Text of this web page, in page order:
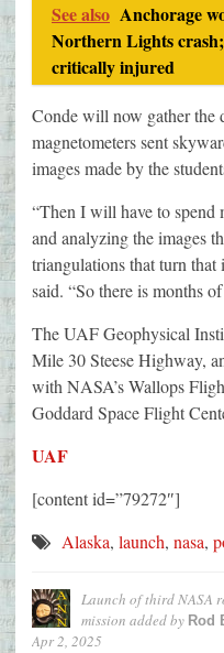
See also Anchorage
Northern Lights
critically injured
Conde will now gather the
magnetometers sent
images made by the
“Then I will have to spend
and analyzing the images
triangulations that turn that
said. “So there is months
The UAF Geophysical
Mile 30 Steese Highway,
with NASA’s Wallops
Goddard Space Flight
UAF
[content id=”79272″]
Alaska, launch, nasa,
Launch of third NASA
mission added by Rod
Apr 2, 2025